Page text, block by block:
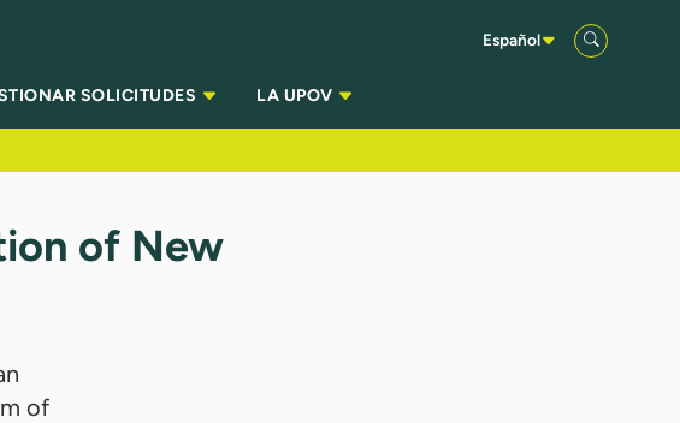
Español
SOLICITUDES LA UPOV
of New
of